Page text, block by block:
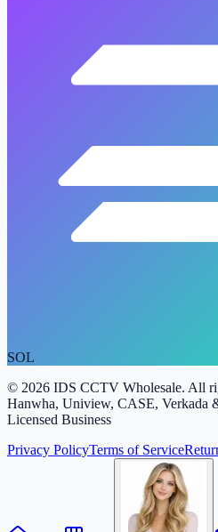
SOL
© 2026 IDS CCTV Wholesale. All
Hanwha, Uniview, CASE, Verkada
Licensed Business
Privacy PolicyTerms of Service